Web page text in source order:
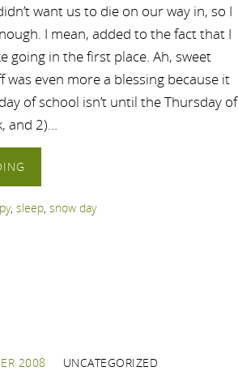
want us to die on our way in, so I
I mean, added to the fact that I
going in the first place. Ah, sweet
was even more a blessing because it
of school isn’t until the Thursday of
and 2)…
, sleep, snow day
2008 UNCATEGORIZED